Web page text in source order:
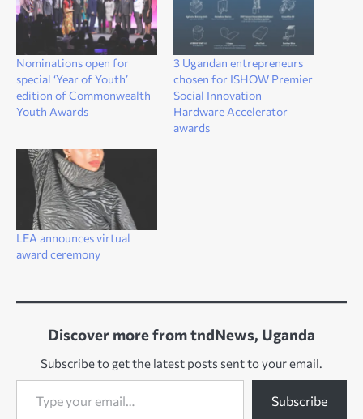
Nominations open for
special ‘Year of Youth’
edition of Commonwealth
Youth Awards
3 Ugandan entrepreneurs
chosen for ISHOW Premier
Social Innovation
Hardware Accelerator
awards
LEA announces virtual
award ceremony
Discover more from tndNews, Uganda
Subscribe to get the latest posts sent to your email.
Type your email…
Subscribe